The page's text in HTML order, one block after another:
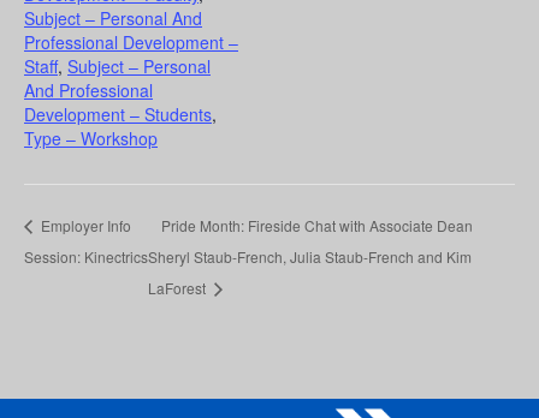
Subject – Personal And
Professional Development –
Staff, Subject – Personal
And Professional
Development – Students,
Type – Workshop
Employer Info
Session: Kinectrics
Pride Month: Fireside Chat with Associate Dean
Sheryl Staub-French, Julia Staub-French and Kim
LaForest